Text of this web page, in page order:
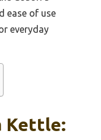
ease of use
everyday
Kettle: